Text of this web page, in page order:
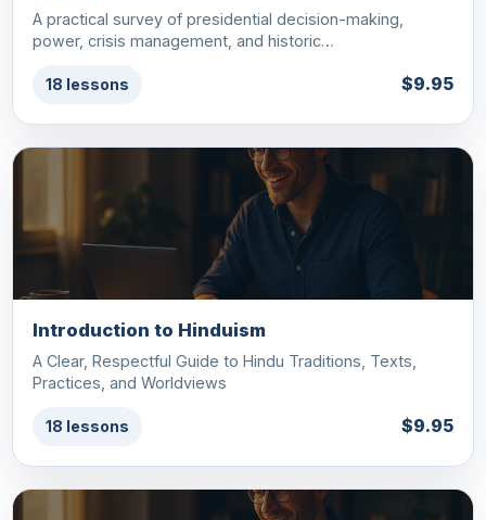
A practical survey of presidential decision-making,
power, crisis management, and historic…
18 lessons $9.95
Introduction to Hinduism
A Clear, Respectful Guide to Hindu Traditions, Texts,
Practices, and Worldviews
18 lessons $9.95